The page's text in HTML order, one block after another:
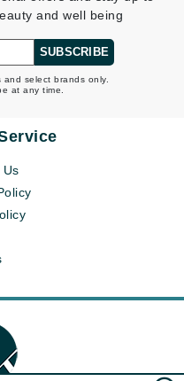
and well being
SUBSCRIBE
and select brands only.
at any time.
Us